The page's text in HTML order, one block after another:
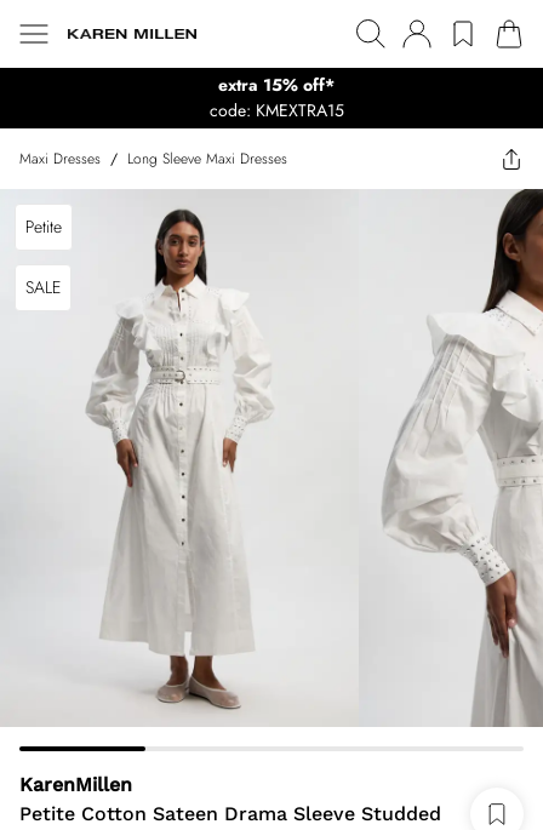
extra 15% off*
code: KMEXTRA15
Maxi Dresses / Long Sleeve Maxi Dresses
Petite
SALE
KarenMillen
Petite Cotton Sateen Drama Sleeve Studded